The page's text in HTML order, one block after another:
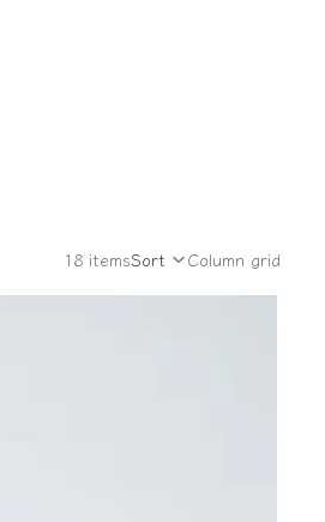
18 itemsSort Column grid